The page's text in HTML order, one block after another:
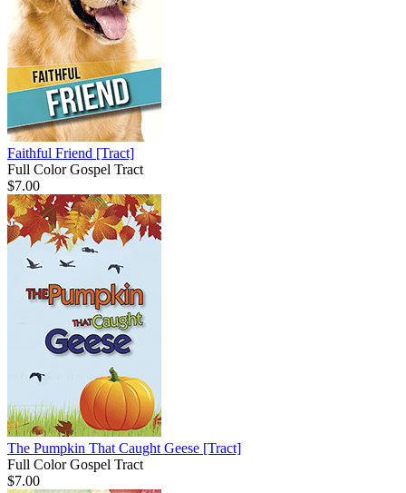
Faithful Friend [Tract]
Full Color Gospel Tract
$7.00
The Pumpkin That Caught Geese [Tract]
Full Color Gospel Tract
$7.00